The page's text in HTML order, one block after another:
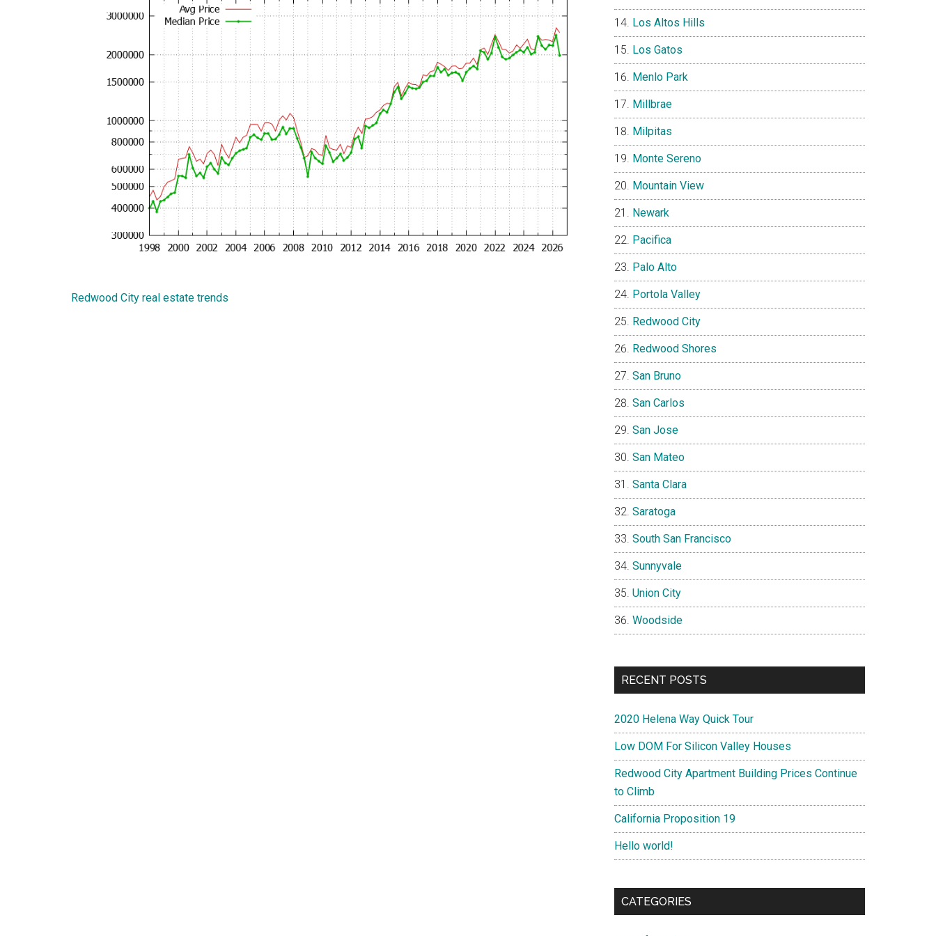
Redwood City real estate trends
Los Altos Hills
Los Gatos
Menlo Park
Millbrae
Milpitas
Monte Sereno
Mountain View
Newark
Pacifica
Palo Alto
Portola Valley
Redwood City
Redwood Shores
San Bruno
San Carlos
San Jose
San Mateo
Santa Clara
Saratoga
South San Francisco
Sunnyvale
Union City
Woodside
RECENT POSTS
2020 Helena Way Quick Tour
Low DOM For Silicon Valley Houses
Redwood City Apartment Building Prices Continue
to Climb
California Proposition 19
Hello world!
CATEGORIES